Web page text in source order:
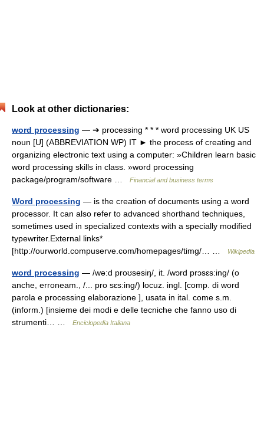
Look at other dictionaries:
word processing — ➔ processing * * * word processing UK US
noun [U] (ABBREVIATION WP) IT ► the process of creating and
organizing electronic text using a computer: »Children learn basic
word processing skills in class. »word processing
package/program/software …
Financial and business terms
Word processing — is the creation of documents using a word
processor. It can also refer to advanced shorthand techniques,
sometimes used in specialized contexts with a specially modified
typewriter.External links*
[http://ourworld.compuserve.com/homepages/timg/… …
Wikipedia
word processing — /wə:d proʊsesiŋ/, it. /wɔrd prɔsɛs:ing/ (o
anche, erroneam., /... pro sɛs:ing/) locuz. ingl. [comp. di word
parola e processing elaborazione ], usata in ital. come s.m.
(inform.) [insieme dei modi e delle tecniche che fanno uso di
strumenti… …
Enciclopedia Italiana